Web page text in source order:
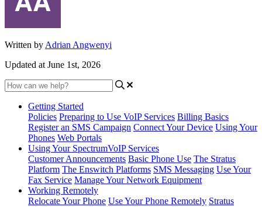
Written by Adrian Angwenyi
Updated at June 1st, 2026
Getting Started
Policies Preparing to Use VoIP Services Billing Basics
Register an SMS Campaign Connect Your Device Using Your
Phones Web Portals
Using Your SpectrumVoIP Services
Customer Announcements Basic Phone Use The Stratus
Platform The Enswitch Platforms SMS Messaging Use Your
Fax Service Manage Your Network Equipment
Working Remotely
Relocate Your Phone Use Your Phone Remotely Stratus